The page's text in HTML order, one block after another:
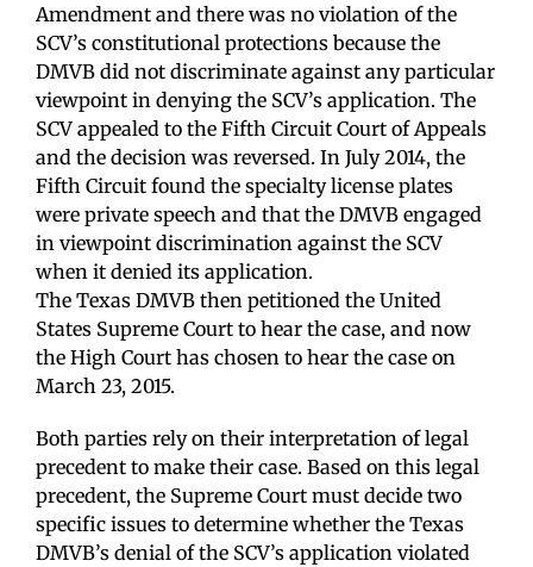
Amendment and there was no violation of the
SCV’s constitutional protections because the
DMVB did not discriminate against any particular
viewpoint in denying the SCV’s application. The
SCV appealed to the Fifth Circuit Court of Appeals
and the decision was reversed. In July 2014, the
Fifth Circuit found the specialty license plates
were private speech and that the DMVB engaged
in viewpoint discrimination against the SCV
when it denied its application.
The Texas DMVB then petitioned the United
States Supreme Court to hear the case, and now
the High Court has chosen to hear the case on
March 23, 2015.
Both parties rely on their interpretation of legal
precedent to make their case. Based on this legal
precedent, the Supreme Court must decide two
specific issues to determine whether the Texas
DMVB’s denial of the SCV’s application violated